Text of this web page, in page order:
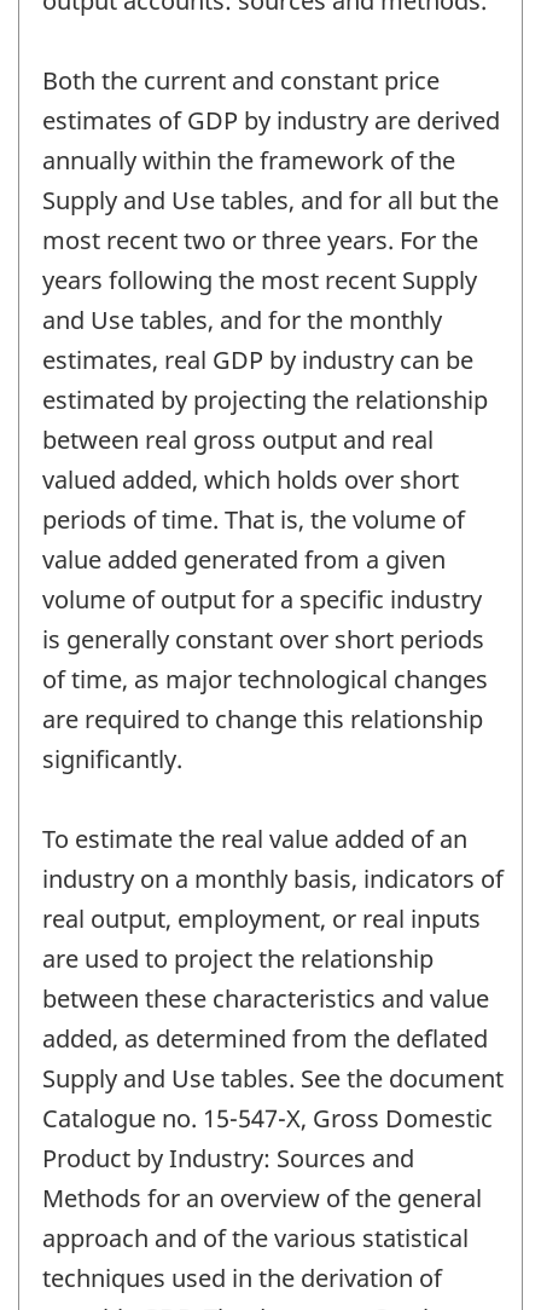
Both the current and constant price
estimates of GDP by industry are derived
annually within the framework of the
Supply and Use tables, and for all but the
most recent two or three years. For the
years following the most recent Supply
and Use tables, and for the monthly
estimates, real GDP by industry can be
estimated by projecting the relationship
between real gross output and real
valued added, which holds over short
periods of time. That is, the volume of
value added generated from a given
volume of output for a specific industry
is generally constant over short periods
of time, as major technological changes
are required to change this relationship
significantly.
To estimate the real value added of an
industry on a monthly basis, indicators of
real output, employment, or real inputs
are used to project the relationship
between these characteristics and value
added, as determined from the deflated
Supply and Use tables. See the document
Catalogue no. 15-547-X, Gross Domestic
Product by Industry: Sources and
Methods for an overview of the general
approach and of the various statistical
techniques used in the derivation of